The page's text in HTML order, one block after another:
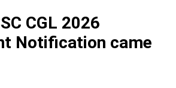
CGL 2026
Notification came